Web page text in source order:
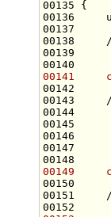
00136
00137
00138
00139
00140
00141
00142
00143
00144
00145
00146
00147
00148
00149
00150
00151
00152